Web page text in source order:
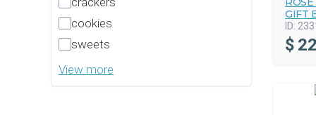
cookies
sweets
View more
GIFT
ID:
$